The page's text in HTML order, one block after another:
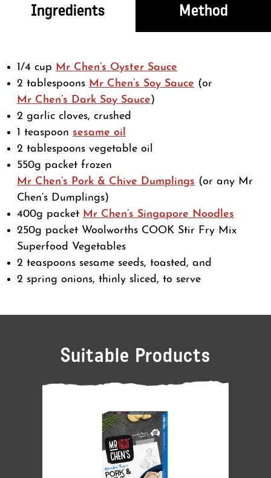
Ingredients Method
1/4 cup Mr Chen’s Oyster Sauce
2 tablespoons Mr Chen’s Soy Sauce (or
Mr Chen’s Dark Soy Sauce)
2 garlic cloves, crushed
1 teaspoon sesame oil
2 tablespoons vegetable oil
550g packet frozen
Mr Chen’s Pork & Chive Dumplings (or any Mr
Chen’s Dumplings)
400g packet Mr Chen’s Singapore Noodles
250g packet Woolworths COOK Stir Fry Mix
Superfood Vegetables
2 teaspoons sesame seeds, toasted, and
2 spring onions, thinly sliced, to serve
Suitable Products